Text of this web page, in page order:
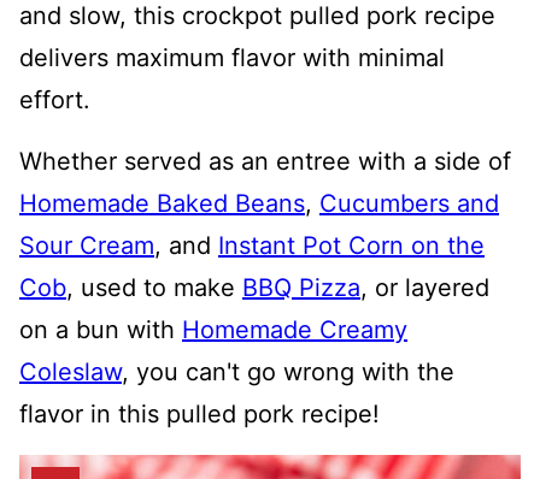
and slow, this crockpot pulled pork recipe
delivers maximum flavor with minimal
effort.
Whether served as an entree with a side of
Homemade Baked Beans, Cucumbers and
Sour Cream, and Instant Pot Corn on the
Cob, used to make BBQ Pizza, or layered
on a bun with Homemade Creamy
Coleslaw, you can't go wrong with the
flavor in this pulled pork recipe!